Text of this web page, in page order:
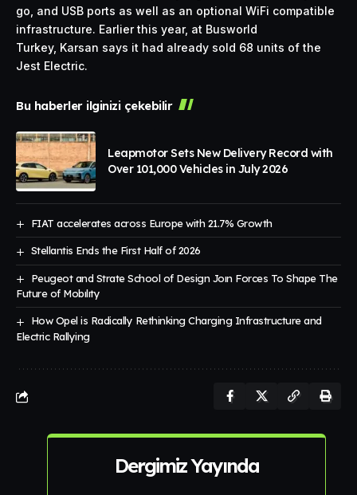
go, and USB ports as well as an optional WiFi compatible
infrastructure. Earlier this year, at Busworld
Turkey, Karsan says it had already sold 68 units of the
Jest Electric.
Bu haberler ilginizi çekebilir
Leapmotor Sets New Delivery Record with
Over 101,000 Vehicles in July 2026
FIAT accelerates across Europe with 21.7% Growth
Stellantis Ends the First Half of 2026
Peugeot and Strate School of Design Joın Forces To Shape The
Future of Mobılıty
How Opel is Radically Rethinking Charging Infrastructure and
Electric Rallying
Dergimiz Yayında